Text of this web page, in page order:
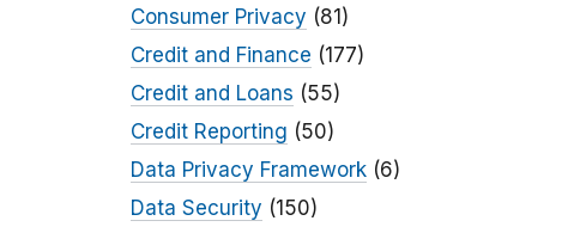
Consumer Privacy (81)
Credit and Finance (177)
Credit and Loans (55)
Credit Reporting (50)
Data Privacy Framework(6)
Data Security (150)